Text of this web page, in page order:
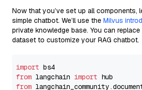
Now that you’ve set up all components,
simple chatbot. We’ll use the Milvus
private knowledge base. You can
dataset to customize your RAG chatbot.
import
from langchain import
from